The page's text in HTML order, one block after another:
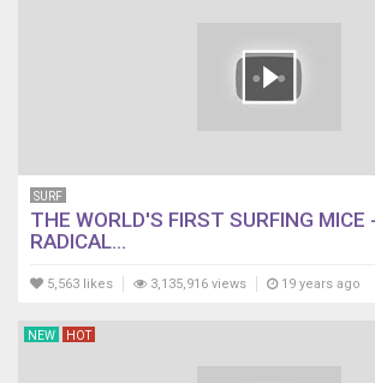
SURF
THE WORLD'S FIRST SURFING MICE
RADICAL...
5,563 likes 3,135,916 views 19 years ago
NEW HOT